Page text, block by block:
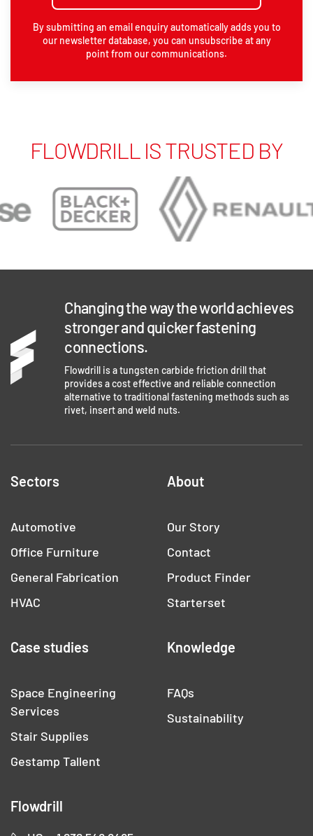
By submitting an email enquiry automatically adds you to
our newsletter database, you can unsubscribe at any
point from our communications.
FLOWDRILL IS TRUSTED BY
Changing the way the world achieves
stronger and quicker fastening
connections.
Flowdrill is a tungsten carbide friction drill that
provides a cost effective and reliable connection
alternative to traditional fastening methods such as
rivet, insert and weld nuts.
Sectors
Automotive
Office Furniture
General Fabrication
HVAC
About
Our Story
Contact
Product Finder
Starterset
Case studies
Space Engineering
Services
Stair Supplies
Gestamp Tallent
Knowledge
FAQs
Sustainability
Flowdrill